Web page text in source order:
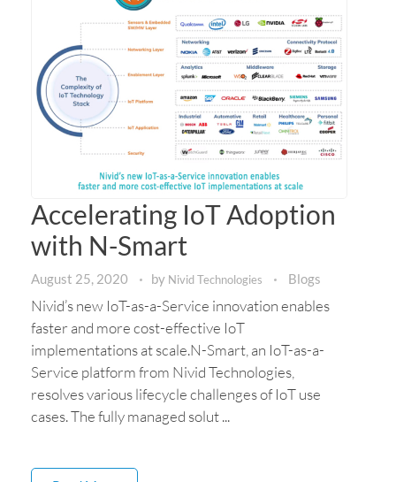
Accelerating IoT Adoption
with N-Smart
August 25, 2020 by Nivid Technologies Blogs
Nivid’s new IoT-as-a-Service innovation enables
faster and more cost-effective IoT
implementations at scale.N-Smart, an IoT-as-a-
Service platform from Nivid Technologies,
resolves various lifecycle challenges of IoT use
cases. The fully managed solut ...